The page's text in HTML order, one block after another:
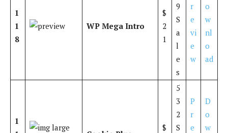
1
1
8
WP Mega Intro
$
2
1
9
S
a
l
e
s
r
e
vi
e
w
o
w
nl
o
ad
1
$
5
3
2
S
P
r
e
D
o
w